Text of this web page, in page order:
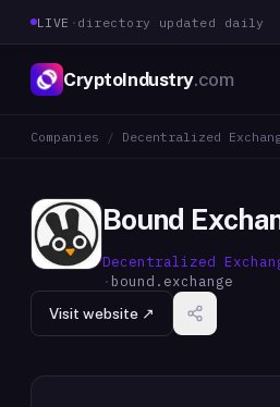
LIVE · directory updated daily
CryptoIndustry.com
Companies / Decentralized
Bound
Decentralized
· bound.exchange
Visit website ↗